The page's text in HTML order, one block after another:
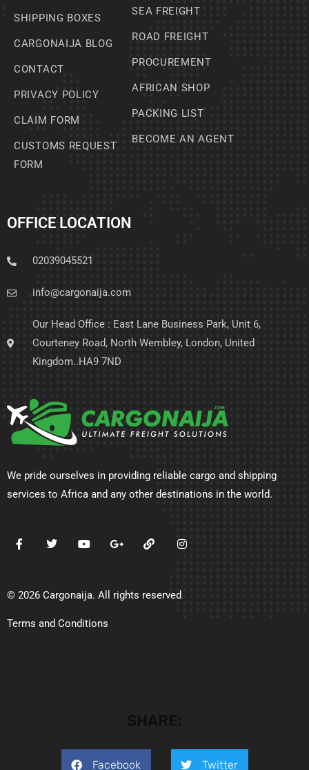
SHIPPING BOXES
CARGONAIJA BLOG
CONTACT
PRIVACY POLICY
CLAIM FORM
CUSTOMS REQUEST
FORM
SEA FREIGHT
ROAD FREIGHT
PROCUREMENT
AFRICAN SHOP
PACKING LIST
BECOME AN AGENT
OFFICE LOCATION
02039045521
info@cargonaija.com
Our Head Office : East Lane Business Park, Unit 6,
Courteney Road, North Wembley, London, United
Kingdom..HA9 7ND
We pride ourselves in providing reliable cargo and shipping
services to Africa and any other destinations in the world.
© 2026 Cargonaija. All rights reserved
Terms and Conditions
Facebook Twitter